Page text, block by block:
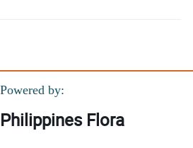
Powered by:
Philippines Flora